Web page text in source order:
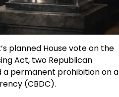
planned House vote on the
Act, two Republican
permanent prohibition on a
(CBDC).